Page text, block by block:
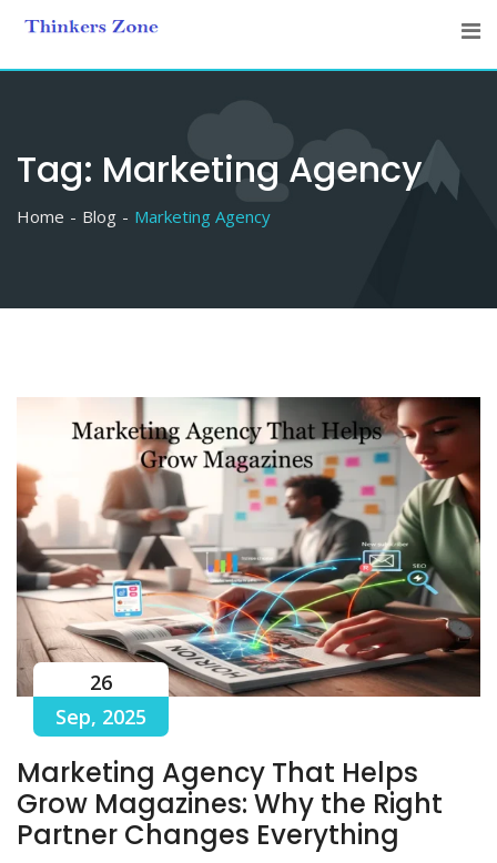
content
Tag: Marketing Agency
Home Blog Marketing Agency
26
Sep, 2025
Marketing Agency That Helps
Grow Magazines: Why the Right
Partner Changes Everything